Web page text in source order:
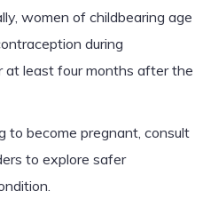
women of childbearing age
during
at least four months after the
to become pregnant, consult
to explore safer